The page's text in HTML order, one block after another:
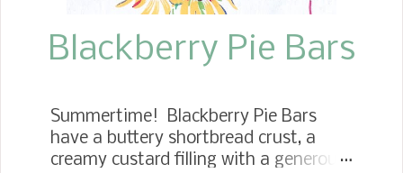
soft and chewy and all the flavors of a
pie...
Blackberry Pie Bars
Summertime! Blackberry Pie Bars
have a buttery shortbread crust, a
creamy custard filling with a generous